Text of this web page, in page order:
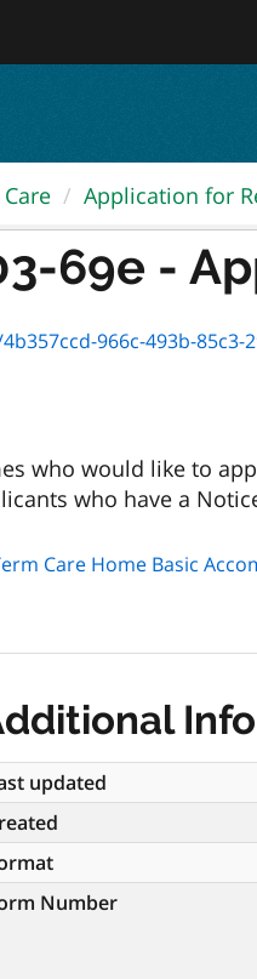
Application for
69e -
966c-493b-85c3-
who would like to
who have a
Care Home Basic
updated
Number